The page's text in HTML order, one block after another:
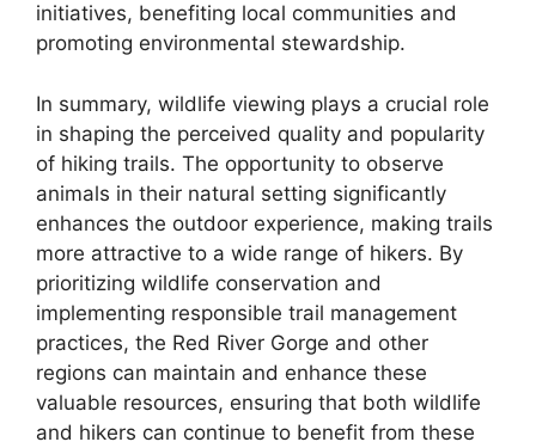
initiatives, benefiting local communities and
promoting environmental stewardship.
In summary, wildlife viewing plays a crucial role
in shaping the perceived quality and popularity
of hiking trails. The opportunity to observe
animals in their natural setting significantly
enhances the outdoor experience, making trails
more attractive to a wide range of hikers. By
prioritizing wildlife conservation and
implementing responsible trail management
practices, the Red River Gorge and other
regions can maintain and enhance these
valuable resources, ensuring that both wildlife
and hikers can continue to benefit from these